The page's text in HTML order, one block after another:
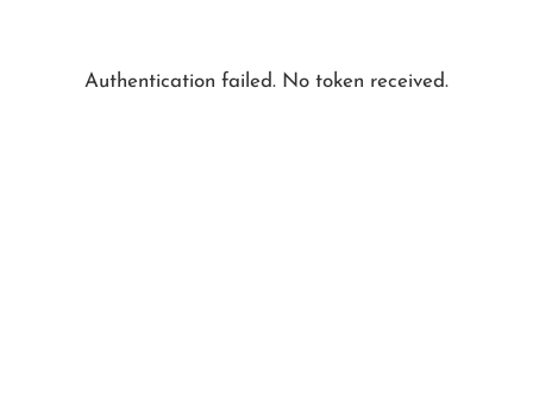
Authentication failed. No token received.